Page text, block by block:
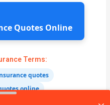
Quotes Online
Terms:
quotes
online